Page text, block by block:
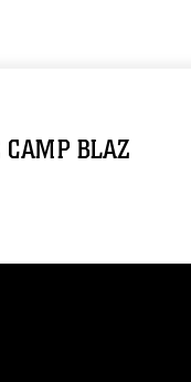
BLAZ